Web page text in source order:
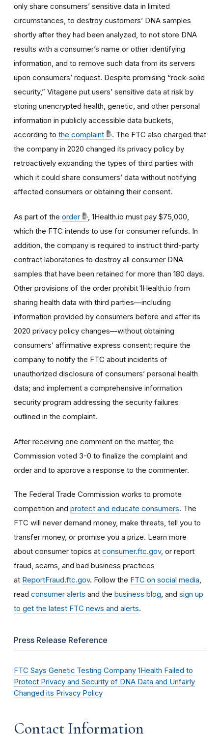
only share consumers’ sensitive data in limited
circumstances, to destroy customers’ DNA samples
shortly after they had been analyzed, to not store DNA
results with a consumer’s name or other identifying
information, and to remove such data from its servers
upon consumers’ request. Despite promising “rock-solid
security,” Vitagene put users’ sensitive data at risk by
storing unencrypted health, genetic, and other personal
information in publicly accessible data buckets,
according to the complaint
. The FTC also charged that
the company in 2020 changed its privacy policy by
retroactively expanding the types of third parties with
which it could share consumers’ data without notifying
affected consumers or obtaining their consent.
As part of the order
, 1Health.io must pay $75,000,
which the FTC intends to use for consumer refunds. In
addition, the company is required to instruct third-party
contract laboratories to destroy all consumer DNA
samples that have been retained for more than 180 days.
Other provisions of the order prohibit 1Health.io from
sharing health data with third parties—including
information provided by consumers before and after its
2020 privacy policy changes—without obtaining
consumers’ affirmative express consent; require the
company to notify the FTC about incidents of
unauthorized disclosure of consumers’ personal health
data; and implement a comprehensive information
security program addressing the security failures
outlined in the complaint.
After receiving one comment on the matter, the
Commission voted 3-0 to finalize the complaint and
order and to approve a response to the commenter.
The Federal Trade Commission works to promote
competition and protect and educate consumers. The
FTC will never demand money, make threats, tell you to
transfer money, or promise you a prize. Learn more
about consumer topics at consumer.ftc.gov, or report
fraud, scams, and bad business practices
at ReportFraud.ftc.gov. Follow the FTC on social media
read consumer alerts and the business blog , and sign up
to get the latest FTC news and alerts.
Press Release Reference
FTC Says Genetic Testing Company 1Health Failed to
Protect Privacy and Security of DNA Data and Unfairly
Changed its Privacy Policy
Contact Information